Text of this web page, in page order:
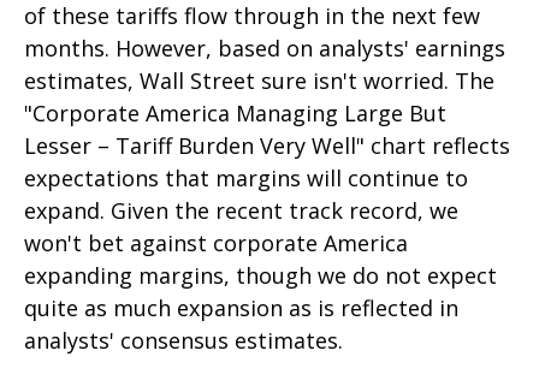
of these tariffs flow through in the next few
months. However, based on analysts' earnings
estimates, Wall Street sure isn't worried. The
"Corporate America Managing Large But
Lesser – Tariff Burden Very Well" chart reflects
expectations that margins will continue to
expand. Given the recent track record, we
won't bet against corporate America
expanding margins, though we do not expect
quite as much expansion as is reflected in
analysts' consensus estimates.